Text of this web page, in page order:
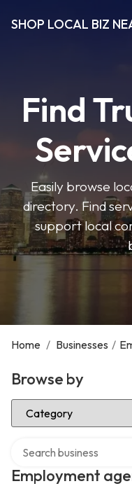
SHOP LOCAL BIZ
Find
Easily browse
directory. Find
support local
Home / Businesses /
Browse by
Select Category
Employment